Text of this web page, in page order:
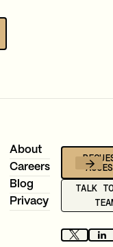
About
Careers
Blog
Privacy
TALK